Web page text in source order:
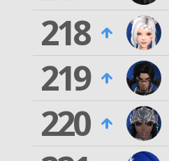
218
219
220